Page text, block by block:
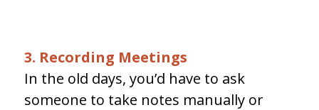
3. Recording Meetings
In the old days, you’d have to ask
someone to take notes manually or